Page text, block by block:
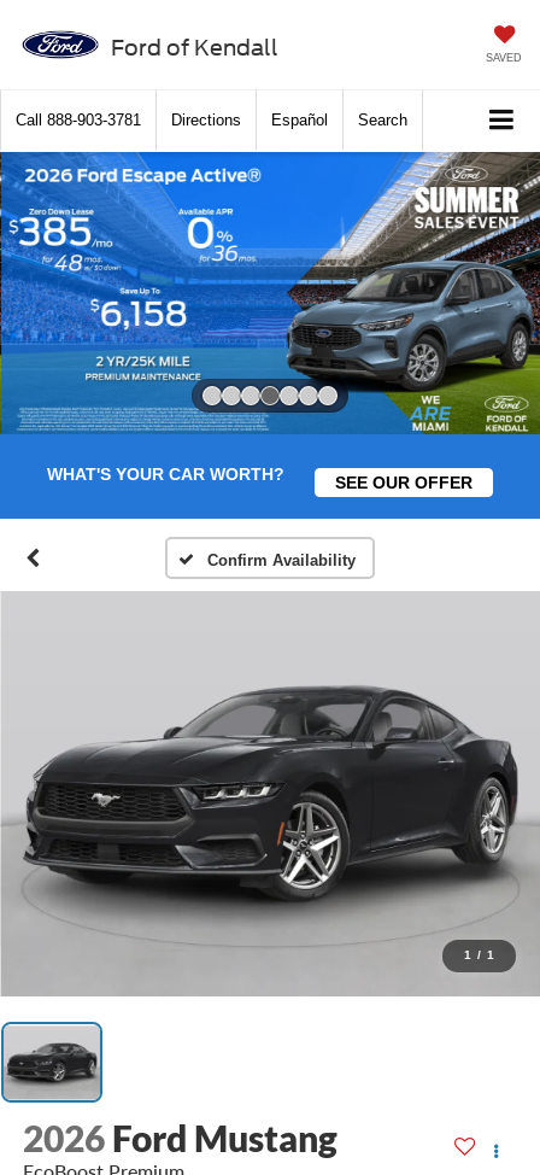
Ford of Kendall SAVED
Call 888-903-3781 Directions Español Search
WHAT'S YOUR CAR WORTH? SEE OUR OFFER
Confirm Availability
1 / 1
2026 Ford Mustang